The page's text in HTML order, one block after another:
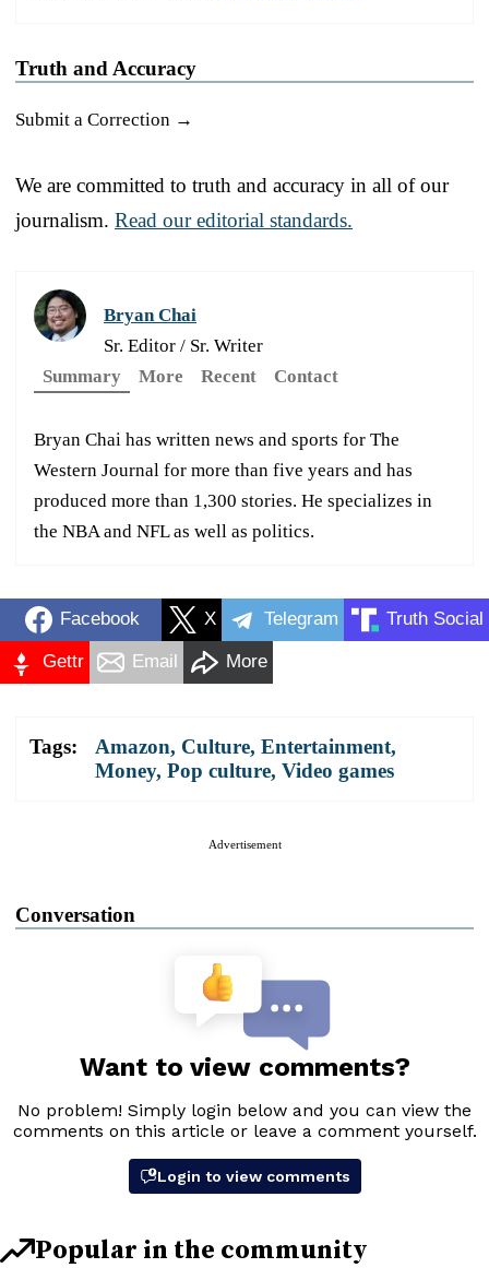
Truth and Accuracy
Submit a Correction →
We are committed to truth and accuracy in all of our
journalism. Read our editorial standards.
Bryan Chai
Sr. Editor / Sr. Writer
Summary
More Recent Contact
Bryan Chai has written news and sports for The
Western Journal for more than five years and has
produced more than 1,300 stories. He specializes in
the NBA and NFL as well as politics.
Facebook X Telegram Truth Social
Gettr Email More
Tags: Amazon, Culture, Entertainment,
Money, Pop culture, Video games
Advertisement
Conversation